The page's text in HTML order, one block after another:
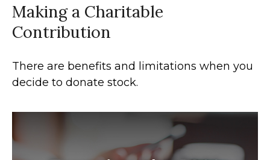
Making a Charitable
Contribution
There are benefits and limitations when you
decide to donate stock.